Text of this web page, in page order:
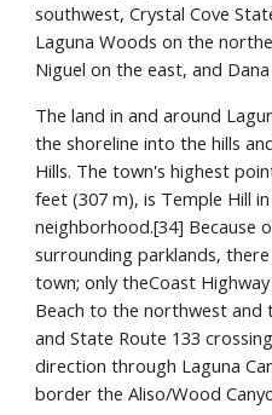
southwest, Crystal Cove
Laguna Woods on the
Niguel on the east, and
The land in and around
the shoreline into the hills
Hills. The town's highest
feet (307 m), is Temple Hill
neighborhood.[34] Because
surrounding parklands,
town; only theCoast
Beach to the northwest
and State Route 133
direction through Laguna
border the Aliso/Wood